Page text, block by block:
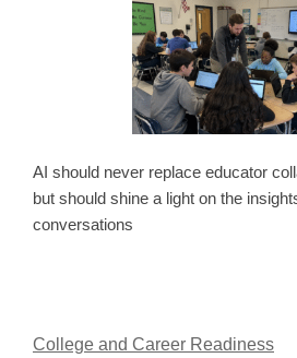
AI should never replace educator
but should shine a light on the
conversations
College and Career Readiness